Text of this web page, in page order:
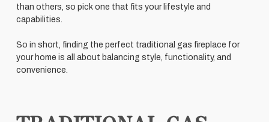
than others, so pick one that fits your lifestyle and
capabilities.
So in short, finding the perfect traditional gas fireplace for
your home is all about balancing style, functionality, and
convenience.